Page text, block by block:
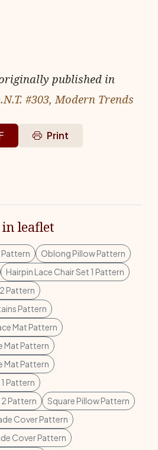
published in
#303, Modern Trends
Print
leaflet
Pattern
Oblong Pillow Pattern
Hairpin Lace Chair Set 1 Pattern
Pattern
Pattern
Mat Pattern
Mat Pattern
Mat Pattern
Pattern
2 Pattern
Square Pillow Pattern
Cover Pattern
Cover Pattern